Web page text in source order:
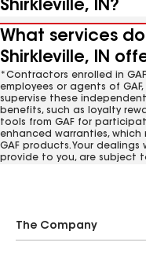
Shirkleville, IN?
What services
Shirkleville, IN
*Contractors enrolled in
employees or agents of
supervise these
benefits, such as loyalty
tools from GAF for
enhanced warranties,
GAF products. Your
provide to you, are subject
The Company